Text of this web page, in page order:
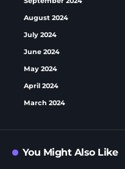
August 2024
July 2024
June 2024
May 2024
April 2024
March 2024
You Might Also Like